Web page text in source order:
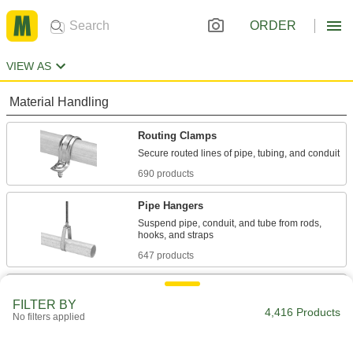
ORDER
VIEW AS
Material Handling
Routing Clamps
690 products
Pipe Hangers
Suspend pipe, conduit, and tube from rods,
647 products
Loop Clamps
FILTER BY
No filters applied 4,416 Products